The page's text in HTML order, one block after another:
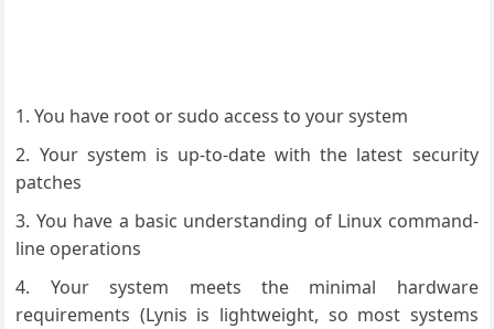
You have root or sudo access to your system
Your system is up-to-date with the latest security
patches
You have a basic understanding of Linux command-
line operations
Your system meets the minimal hardware
requirements (Lynis is lightweight, so most systems